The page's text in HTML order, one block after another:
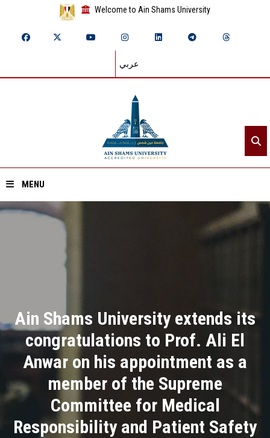
Welcome to Ain Shams University
عربي
MENU
Academics
Research
Health Care
Centers and Units
Ain Shams University extends its
congratulations to Prof. Ali El
Anwar on his appointment as a
member of the Supreme
Committee for Medical
Responsibility and Patient Safety